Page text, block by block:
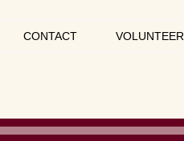
CONTACT VOLUNTEER